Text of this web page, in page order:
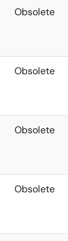
Obsolete
Obsolete
Obsolete
Obsolete